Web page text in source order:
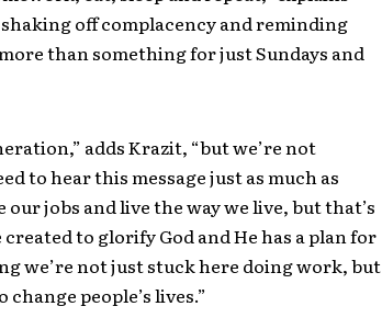
off complacency and reminding
than something for just Sundays and
adds Krazit, “but we’re not
to hear this message just as much as
our jobs and live the way we live, but that’s
to glorify God and He has a plan for
we’re not just stuck here doing work, but
people’s lives.”